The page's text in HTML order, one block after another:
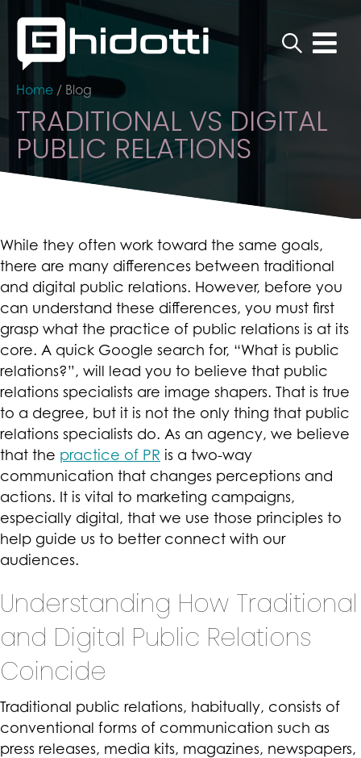
Home / Blog
TRADITIONAL VS DIGITAL
PUBLIC RELATIONS
While they often work toward the same goals,
there are many differences between traditional
and digital public relations. However, before you
can understand these differences, you must first
grasp what the practice of public relations is at its
core. A quick Google search for, “What is public
relations?”, will lead you to believe that public
relations specialists are image shapers. That is true
to a degree, but it is not the only thing that public
relations specialists do. As an agency, we believe
that the practice of PR is a two-way
communication that changes perceptions and
actions. It is vital to marketing campaigns,
especially digital, that we use those principles to
help guide us to better connect with our
audiences.
Understanding How Traditional
and Digital Public Relations
Coincide
Traditional public relations, habitually, consists of
conventional forms of communication such as
press releases, media kits, magazines, newspapers,